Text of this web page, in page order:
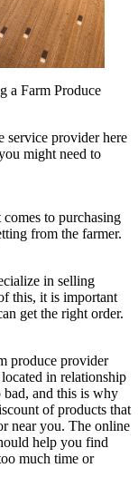
a Farm Produce
service provider here
might need to
to purchasing
from the farmer.
in selling
this, it is important
get the right order.
produce provider
in relationship
bad, and this is why
of products that
near you. The online
help you find
much time or